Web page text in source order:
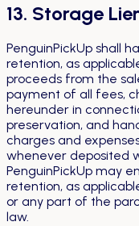
13. Storage
PenguinPickUp shall
retention, as
proceeds from the
payment of all fees,
hereunder in
preservation, and
charges and
whenever deposited
PenguinPickUp may
retention, as
or any part of the
law.